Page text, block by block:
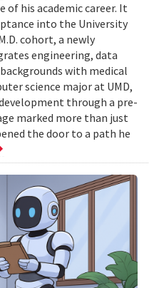
of his academic career. It
into the University
cohort, a newly
engineering, data
with medical
science major at UMD,
through a pre-
marked more than just
the door to a path he